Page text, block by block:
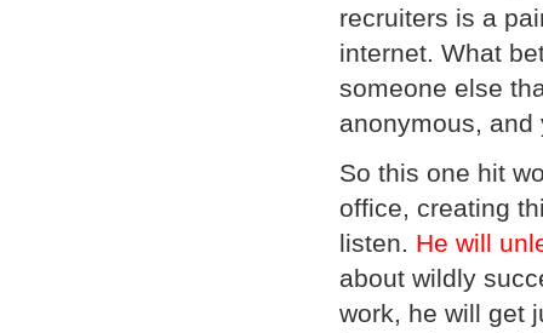
recruiters is a
internet. What
someone else
anonymous,
So this one hit
office, creating
listen. He will
about wildly
work, he will get